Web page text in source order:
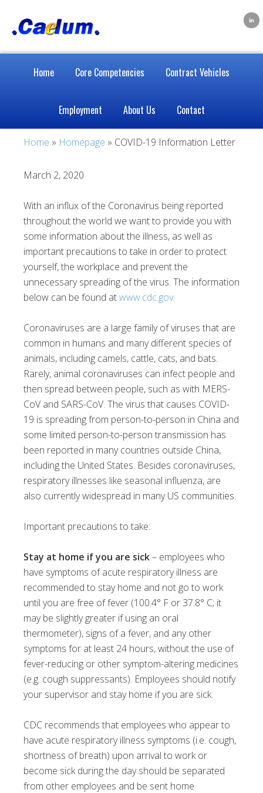
Home Core Competencies Contract Vehicles
Employment About Us Contact
Home » Homepage » COVID-19 Information Letter
March 2, 2020
With an influx of the Coronavirus being reported
throughout the world we want to provide you with
some information about the illness, as well as
important precautions to take in order to protect
yourself, the workplace and prevent the
unnecessary spreading of the virus. The information
below can be found atwww.cdc.gov.
Coronaviruses are a large family of viruses that are
common in humans and many different species of
animals, including camels, cattle, cats, and bats.
Rarely, animal coronaviruses can infect people and
then spread between people, such as with MERS-
CoV and SARS-CoV. The virus that causes COVID-
19 is spreading from person-to-person in China and
some limited person-to-person transmission has
been reported in many countries outside China,
including the United States. Besides coronaviruses,
respiratory illnesses like seasonal influenza, are
also currently widespread in many US communities.
Important precautions to take:
Stay at home if you are sick– employees who
have symptoms of acute respiratory illness are
recommended to stay home and not go to work
until you are free of fever (100.4° F or 37.8° C; it
may be slightly greater if using an oral
thermometer), signs of a fever, and any other
symptoms for at least 24 hours, without the use of
fever-reducing or other symptom-altering medicines
(e.g. cough suppressants). Employees should notify
your supervisor and stay home if you are sick.
CDC recommends that employees who appear to
have acute respiratory illness symptoms (i.e. cough,
shortness of breath) upon arrival to work or
become sick during the day should be separated
from other employees and be sent home